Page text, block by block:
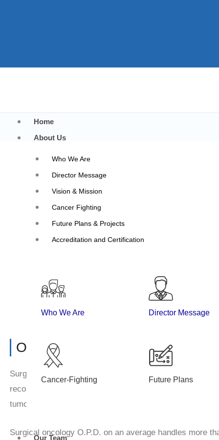
Home
About Us
Who We Are
Director Message
Vision & Mission
Cancer Fighting
Future Plans & Projects
Accreditation and Certification
Who We Are Director Message
Cancer-Fighting Future Plans
Our Team
Surgical Oncology
Overview
Surgical oncology department is well equipped for super
reconstructive surgery, thoracic, gastrointestinal,
tumours.
Surgical oncology O.P.D. on an average handles more